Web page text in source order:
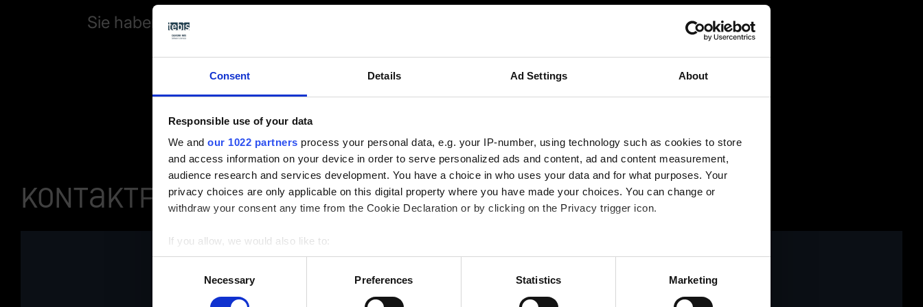
Consent Details Ad Settings About
Responsible use of your data
We and our 1022 partners process your personal data, e.g. your IP-number, using technology such as cookies to store
and access information on your device in order to serve personalized ads and content, ad and content measurement,
audience research and services development. You have a choice in who uses your data and for what purposes. Your
privacy choices are only applicable on this digital property where you have made your choices. You can change or
withdraw your consent any time from the Cookie Declaration or by clicking on the Privacy trigger icon.
If you allow, we would also like to:
Collect information about your geographical location which can be accurate to within several meters
Identify your device by actively scanning it for specific characteristics (fingerprinting)
Find out more about how your personal data is processed and set your preferences in the
Necessary Preferences Statistics Marketing
Sie haben Fragen zu unserer Webinaraufzeichnung? Nutzen Sie das Kontaktformular
Kontaktformular
Video / Kontaktformular anzeigen